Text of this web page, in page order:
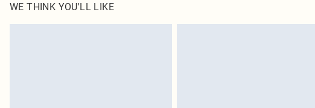
WE THINK YOU'LL LIKE